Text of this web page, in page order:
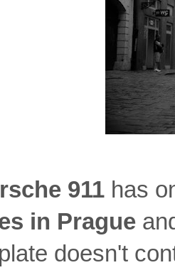
911 has
in Prague
doesn't